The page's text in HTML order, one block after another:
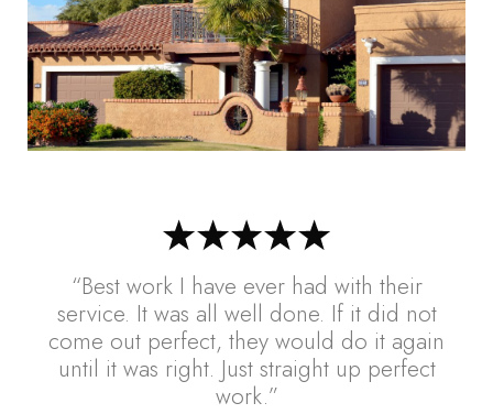
“Best work I have ever had with their
service. It was all well done. If it did not
come out perfect, they would do it again
until it was right. Just straight up perfect
work.”